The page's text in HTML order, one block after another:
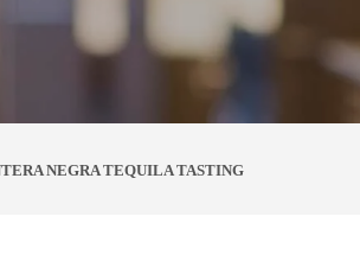
NEGRA TEQUILA TASTING